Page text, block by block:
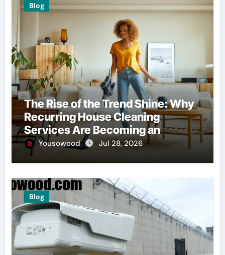
Blog
The Rise of the Trend Shine: Why
Recurring House Cleaning
Services Are Becoming an
American Household Staple
Yousowood Jul 28, 2026
Blog